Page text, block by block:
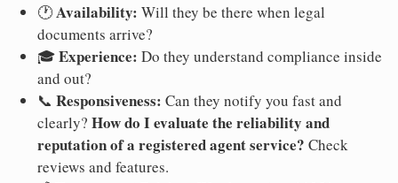
🕐Availability: Will they be there when legal
documents arrive?
🎓Experience: Do they understand compliance inside
and out?
📞 Responsiveness: Can they notify you fast and
clearly? How do I evaluate the reliability and
reputation of a registered agent service? Check
reviews and features.